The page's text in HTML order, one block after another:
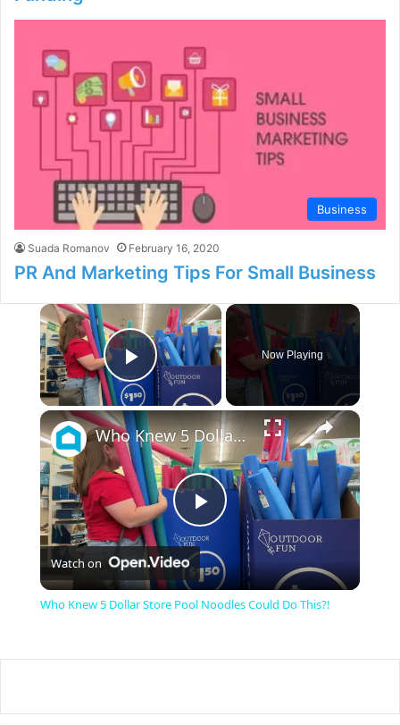
Business
Suada Romanov February 16, 2020
PR And Marketing Tips For Small Business
×
Play Video
Now Playing
×
P
l
Who Knew 5 Dollar Store Pool Noodles Could Do This?!
Watch on
Who Knew 5 Dollar Store Pool Noodles Could Do This?!